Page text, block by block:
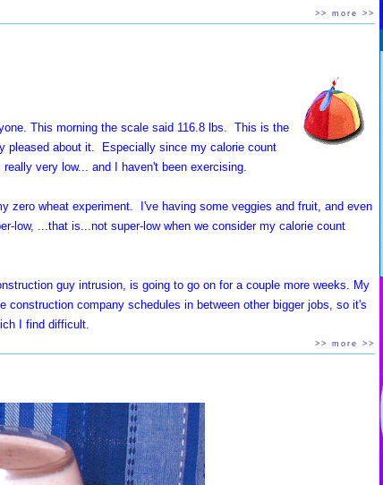
that tell you to eat,
those lost pounds off.
diet
had
fat.
lost pounds
sometimes, regain more.
that weight loss
the University of Melbourne's
be necessary:
>> more >>
This morning the scale said 116.8 lbs. This is the
pleased about it. Especially since my calorie count
very low... and I haven't been exercising.
zero wheat experiment. I've having some veggies and fruit, and even
low, ...that is...not super-low when we consider my calorie count
guy intrusion, is going to go on for a couple more weeks. My
construction company schedules in between other bigger jobs, so it's
I find difficult.
hour days on my computer dealing with small
the companion Diethobby YouTube channel. Tech
issues etc. It isn't that technically difficult, but it
over and over and over for hours and hours and hours and hours.
detail done, and hopefully after a couple of more days, I'll have
>> more >>